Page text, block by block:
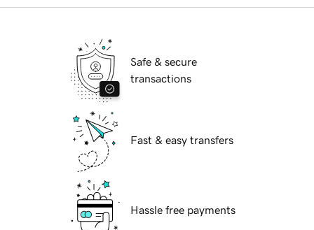
Safe & secure
transactions
Fast & easy transfers
Hassle free payments